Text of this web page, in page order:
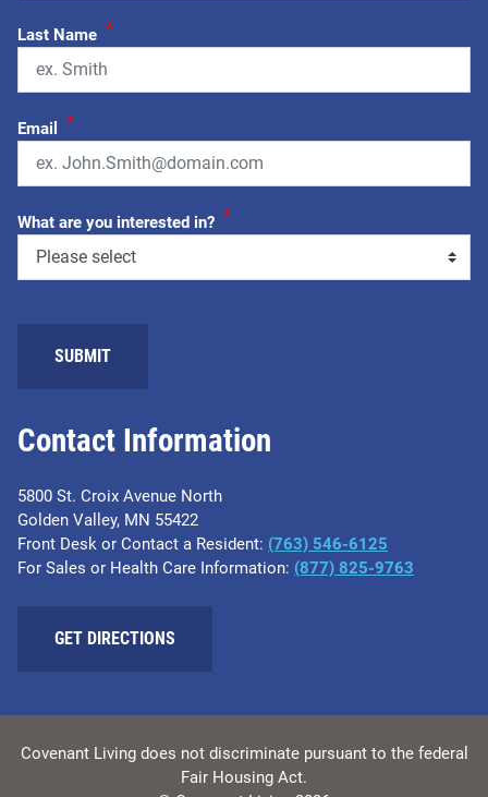
Contact Information
5800 St. Croix Avenue North
Golden Valley, MN 55422
Front Desk or Contact a Resident: (763) 546-6125
For Sales or Health Care Information: (877) 825-9763
GET DIRECTIONS
Last Name *
Email *
What are you interested in? *
SUBMIT
Covenant Living does not discriminate pursuant to the federal
Fair Housing Act.